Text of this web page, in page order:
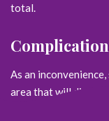
total.
As an
area that will